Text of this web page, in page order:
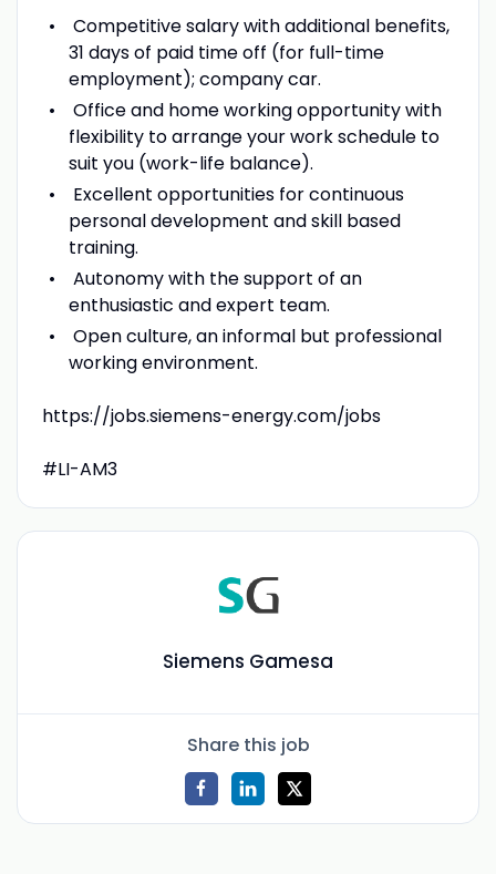
Competitive salary with additional benefits,
31 days of paid time off (for full-time
employment); company car.
Office and home working opportunity with
flexibility to arrange your work schedule to
suit you (work-life balance).
Excellent opportunities for continuous
personal development and skill based
training.
Autonomy with the support of an
enthusiastic and expert team.
Open culture, an informal but professional
working environment.
https://jobs.siemens-energy.com/jobs
#LI-AM3
Siemens Gamesa
Share this job